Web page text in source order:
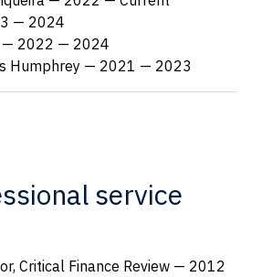
— 2024
— 2022 — 2024
Humphrey — 2021 — 2023
service
Critical Finance Review — 2012